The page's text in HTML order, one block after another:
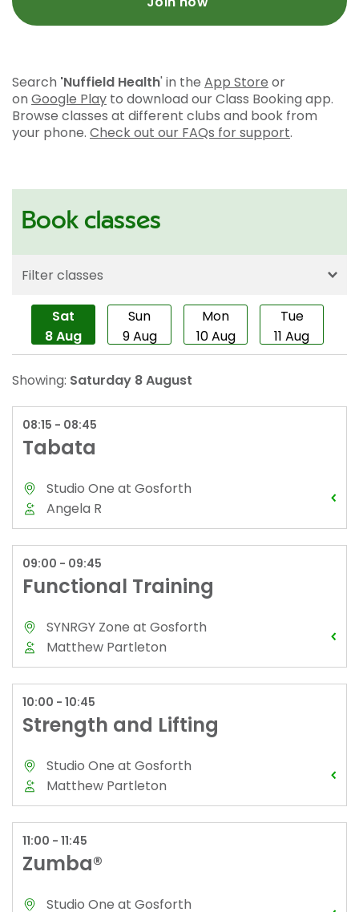
Search 'Nuffield Health' in the App Store or
on Google Play to download our Class Booking app.
Browse classes at different clubs and book from
your phone. Check out our FAQs for support.